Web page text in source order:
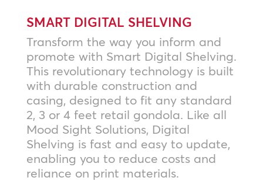
SMART DIGITAL SHELVING
Transform the way you inform and
promote with Smart Digital Shelving.
This revolutionary technology is built
with durable construction and
casing, designed to fit any standard
2, 3 or 4 feet retail gondola. Like all
Mood Sight Solutions, Digital
Shelving is fast and easy to update,
enabling you to reduce costs and
reliance on print materials.